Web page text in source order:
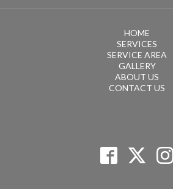
HOME
SERVICES
SERVICE AREA
GALLERY
ABOUT US
CONTACT US